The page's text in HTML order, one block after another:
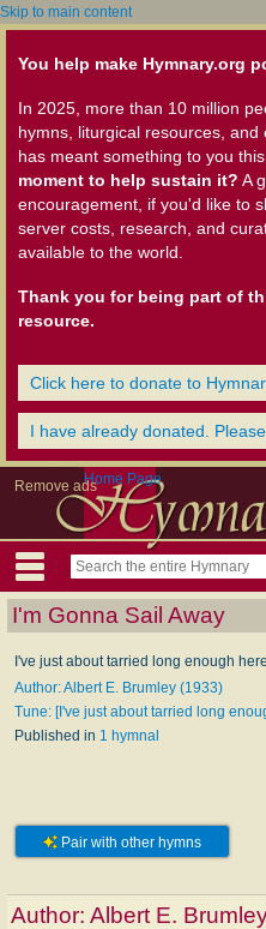
Skip to main content
You help make Hymnary.org
In 2025, more than 10 million
hymns, liturgical resources,
has meant something to you this
moment to help sustain it? A
encouragement, if you'd like to
server costs, research, and
available to the world.
Thank you for being part of
resource.
Click here to donate to
I have already donated.
Remove adsHome Page
I'm Gonna Sail Away
I've just about tarried long enough here
Author: Albert E. Brumley (1933)
Tune: [I've just about tarried long
Published in 1 hymnal
Pair with other hymns
Author: Albert E.